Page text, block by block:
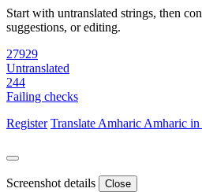
Start with untranslated strings, then
suggestions, or editing.
27929
Untranslated
244
Failing checks
Register Translate Amharic Amharic
Screenshot details Close